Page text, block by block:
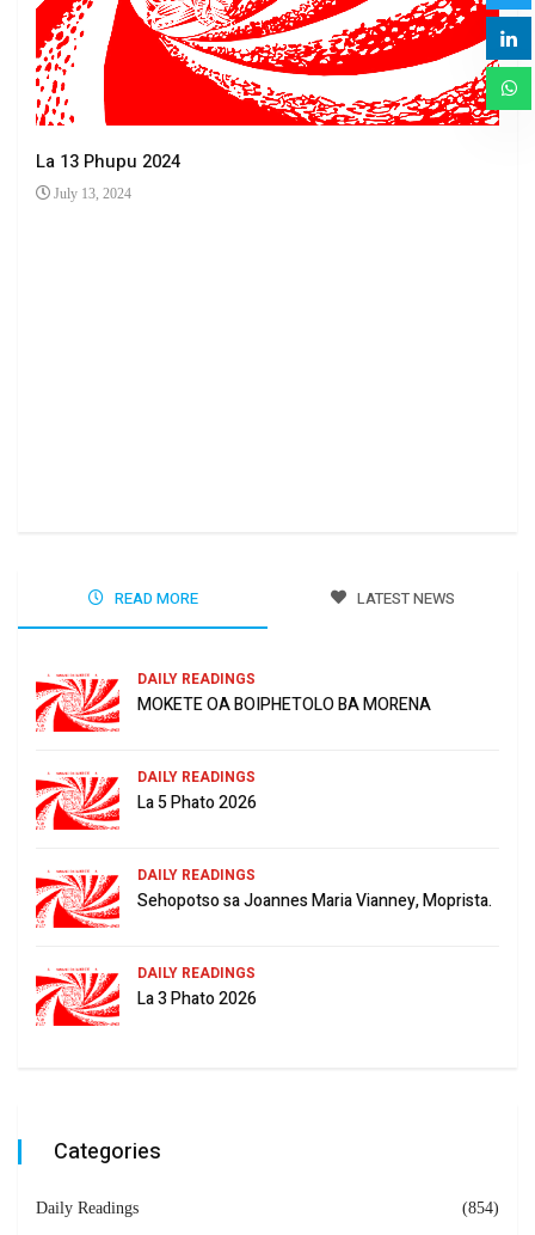
La 13 Phupu 2024
July 13, 2024
READ MORE LATEST NEWS
DAILY READINGS
MOKETE OA BOIPHETOLO BA MORENA
DAILY READINGS
La 5 Phato 2026
DAILY READINGS
Sehopotso sa Joannes Maria Vianney, Moprista.
DAILY READINGS
La 3 Phato 2026
Categories
Daily Readings (854)